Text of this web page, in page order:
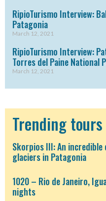
RipioTurismo Interview:
Patagonia
March 12, 2021
RipioTurismo Interview:
Torres del Paine National
March 12, 2021
Trending tours
Skorpios III: An
glaciers in Patagonia
1020 – Rio de Janeiro,
nights